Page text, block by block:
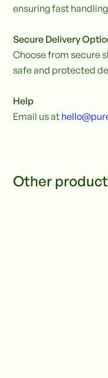
ensuring fast
Secure Delivery
Choose from secure
safe and protected
Help
Email us at
Other